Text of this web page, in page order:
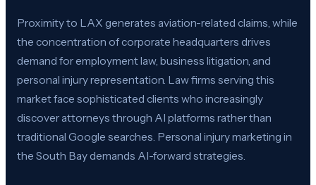
Proximity to LAX generates aviation-related claims, while
the concentration of corporate headquarters drives
demand for employment law, business litigation, and
personal injury representation. Law firms serving this
market face sophisticated clients who increasingly
discover attorneys through AI platforms rather than
traditional Google searches. Personal injury marketing in
the South Bay demands AI-forward strategies.